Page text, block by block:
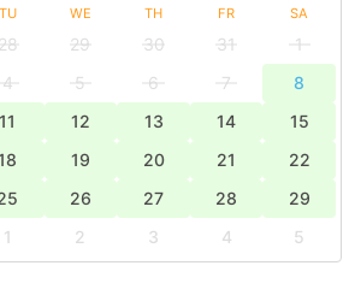
TU WE TH FR SA
28 29 30 31
1
4 5 6 7
8
11 12 13 14
15
19 20 21
22
26 27 28
29
1 2 3 4
5